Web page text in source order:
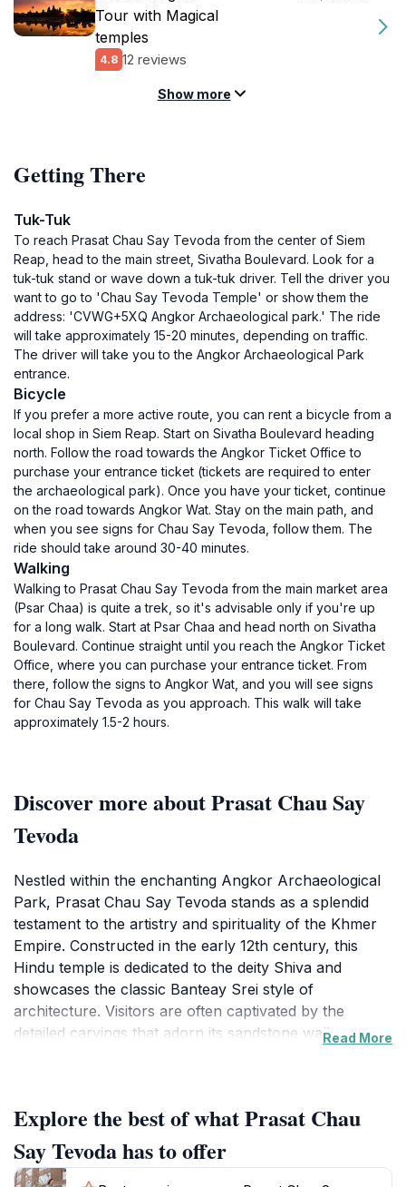
Tour with Magical
temples
4.8 12 reviews
Show more
Getting There
Tuk-Tuk
To reach Prasat Chau Say Tevoda from the center of Siem
Reap, head to the main street, Sivatha Boulevard. Look for a
tuk-tuk stand or wave down a tuk-tuk driver. Tell the driver you
want to go to 'Chau Say Tevoda Temple' or show them the
address: 'CVWG+5XQ Angkor Archaeological park.' The ride
will take approximately 15-20 minutes, depending on traffic.
The driver will take you to the Angkor Archaeological Park
entrance.
Bicycle
If you prefer a more active route, you can rent a bicycle from a
local shop in Siem Reap. Start on Sivatha Boulevard heading
north. Follow the road towards the Angkor Ticket Office to
purchase your entrance ticket (tickets are required to enter
the archaeological park). Once you have your ticket, continue
on the road towards Angkor Wat. Stay on the main path, and
when you see signs for Chau Say Tevoda, follow them. The
ride should take around 30-40 minutes.
Walking
Walking to Prasat Chau Say Tevoda from the main market area
(Psar Chaa) is quite a trek, so it's advisable only if you're up
for a long walk. Start at Psar Chaa and head north on Sivatha
Boulevard. Continue straight until you reach the Angkor Ticket
Office, where you can purchase your entrance ticket. From
there, follow the signs to Angkor Wat, and you will see signs
for Chau Say Tevoda as you approach. This walk will take
approximately 1.5-2 hours.
Discover more about Prasat Chau Say
Tevoda
Nestled within the enchanting Angkor Archaeological
Park, Prasat Chau Say Tevoda stands as a splendid
testament to the artistry and spirituality of the Khmer
Empire. Constructed in the early 12th century, this
Hindu temple is dedicated to the deity Shiva and
showcases the classic Banteay Srei style of
architecture. Visitors are often captivated by the
detailed carvings that adorn its sandstone walls,
a perfect spot for photography and reflection.
As you explore this historical landmark, take a
Read More
Explore the best of what Prasat Chau
Say Tevoda has to offer